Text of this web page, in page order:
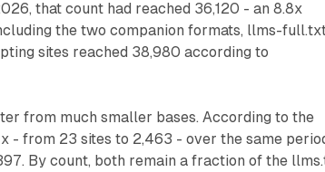
that count had reached 36,120 - an 8.8x
the two companion formats, llms-
sites reached 38,980 according to
from much smaller bases. According to the
- from 23 sites to 2,463 - over the same
By count, both remain a fraction of the